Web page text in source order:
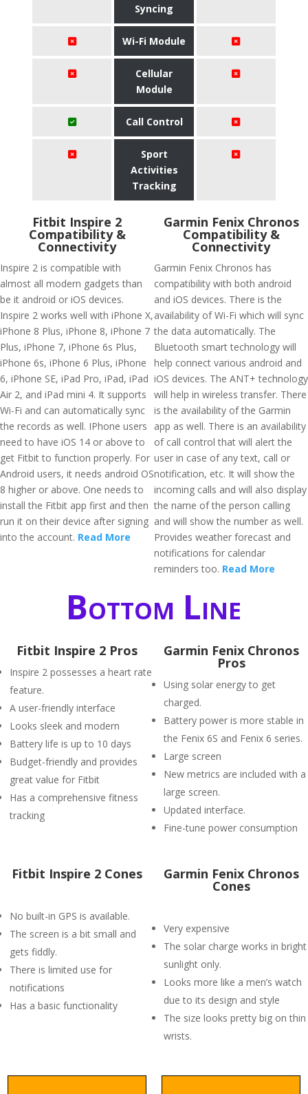
Syncing
Wi-Fi Module
Cellular
Module
Call Control
Sport
Activities
Tracking
Fitbit Inspire 2
Compatibility &
Connectivity
Inspire 2 is compatible with
almost all modern gadgets than
be it android or iOS devices.
Inspire 2 works well with iPhone X,
iPhone 8 Plus, iPhone 8, iPhone 7
Plus, iPhone 7, iPhone 6s Plus,
iPhone 6s, iPhone 6 Plus, iPhone
6, iPhone SE, iPad Pro, iPad, iPad
Air 2, and iPad mini 4. It supports
Wi-Fi and can automatically sync
the records as well. IPhone users
need to have iOS 14 or above to
get Fitbit to function properly. For
Android users, it needs android OS
8 higher or above. One needs to
install the Fitbit app first and then
run it on their device after signing
into the account. Read More
Garmin Fenix Chronos
Compatibility &
Connectivity
Garmin Fenix Chronos has
compatibility with both android
and iOS devices. There is the
availability of Wi-Fi which will sync
the data automatically. The
Bluetooth smart technology will
help connect various android and
iOS devices. The ANT+ technology
will help in wireless transfer. There
is the availability of the Garmin
app as well. There is an availability
of call control that will alert the
user in case of any text, call or
notification, etc. It will show the
incoming calls and will also display
the name of the person calling
and will show the number as well.
Provides weather forecast and
notifications for calendar
reminders too. Read More
Bottom Line
Fitbit Inspire 2 Pros
Inspire 2 possesses a heart rate
feature.
A user-friendly interface
Looks sleek and modern
Battery life is up to 10 days
Budget-friendly and provides
great value for Fitbit
Has a comprehensive fitness
tracking
Garmin Fenix Chronos
Pros
Using solar energy to get
charged.
Battery power is more stable in
the Fenix 6S and Fenix 6 series.
Large screen
New metrics are included with a
large screen.
Updated interface.
Fine-tune power consumption
Fitbit Inspire 2 Cones
No built-in GPS is available.
The screen is a bit small and
gets fiddly.
There is limited use for
notifications
Has a basic functionality
Garmin Fenix Chronos
Cones
Very expensive
The solar charge works in bright
sunlight only.
Looks more like a men’s watch
due to its design and style
The size looks pretty big on thin
wrists.